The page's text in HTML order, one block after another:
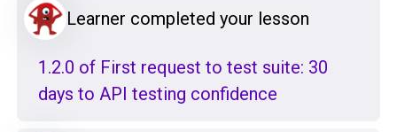
Learner completed your lesson
1.2.0 of First request to test suite: 30
days to API testing confidence